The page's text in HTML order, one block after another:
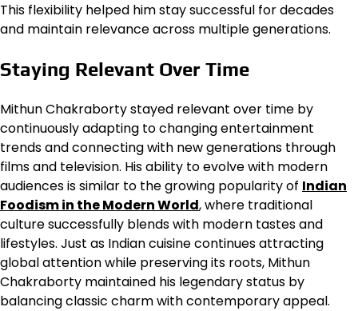
This flexibility helped him stay successful for decades
and maintain relevance across multiple generations.
Staying Relevant Over Time
Mithun Chakraborty stayed relevant over time by
continuously adapting to changing entertainment
trends and connecting with new generations through
films and television. His ability to evolve with modern
audiences is similar to the growing popularity of Indian
Foodism in the Modern World, where traditional
culture successfully blends with modern tastes and
lifestyles. Just as Indian cuisine continues attracting
global attention while preserving its roots, Mithun
Chakraborty maintained his legendary status by
balancing classic charm with contemporary appeal.